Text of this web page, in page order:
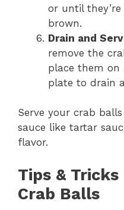
or until
brown.
Drain and
remove the
place them on
plate to drain
Serve your crab
sauce like tartar
flavor.
Tips &
Crab Balls